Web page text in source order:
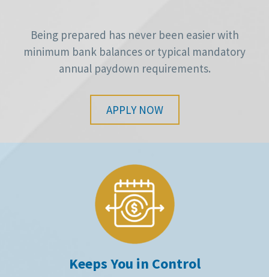
Being prepared has never been easier with
minimum bank balances or typical mandatory
annual paydown requirements.
APPLY NOW
Keeps You in Control